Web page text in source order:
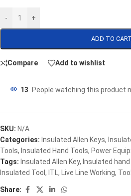
- +
ADD TO CART
Compare Add to wishlist
13 People watching this product
SKU: N/A
Categories: Insulated Allen Keys,
Tools, Insulated Hand Tools, Power
Tags: Insulated Allen Key, Insulated
Insulated Tool , ITL , Live Line Working,
Share: